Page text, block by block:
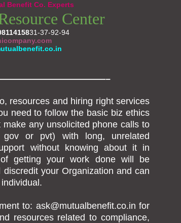
Benefit Co. Experts
Center
31-37-92-94
resources and hiring right services
need to follow the basic biz ethics
any unsolicited phone calls to
gov or pvt) with long, unrelated
without knowing about it in
getting your work done will be
your Organization and can
to: ask@mutualbenefit.co.in for
resources related to compliance,